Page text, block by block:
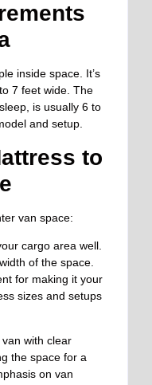
inside space. It’s
7 feet wide. The
is usually 6 to
and setup.
to
van space:
cargo area well.
of the space.
for making it your
sizes and setups
with clear
the space for a
on van